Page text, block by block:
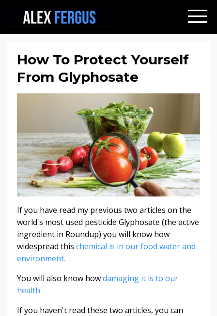
How To Protect Yourself
From Glyphosate
If you have read my previous two articles on the
world's most used pesticide Glyphosate (the active
ingredient in Roundup) you will know how
widespread this chemical is in our food water and
environment.
You will also know howdamaging it is to our
health.
If you haven't read these two articles, you can